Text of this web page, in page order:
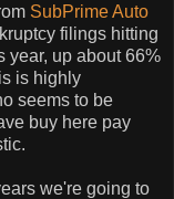
SubPrime Auto
filings hitting
year, up about 66%
is highly
seems to be
buy here pay
we're going to